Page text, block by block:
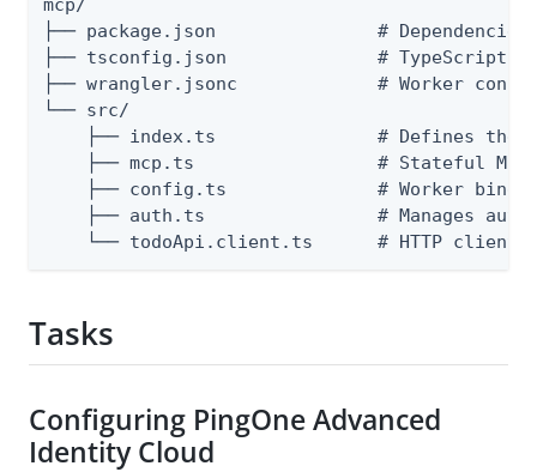
mcp/
├── package.json               # Dependencies
├── tsconfig.json              # TypeScript
├── wrangler.jsonc             # Worker
└── src/
├── index.ts               # Defines the
├── mcp.ts                 # Stateful
├── config.ts              # Worker
├── auth.ts                # Manages
└── todoApi.client.ts      # HTTP client
Tasks
Configuring PingOne Advanced
Identity Cloud